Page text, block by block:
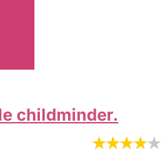
childminder.